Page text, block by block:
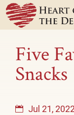
Five
Snacks
Jul 21, 2022